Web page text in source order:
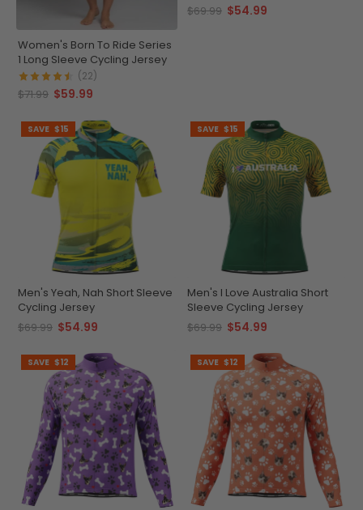
Women's Born To Ride Series
1 Long Sleeve Cycling Jersey
(22)
$71.99 $59.99
$69.99 $54.99
SAVE $15
Men's Yeah, Nah Short Sleeve
Cycling Jersey
$69.99 $54.99
SAVE $15
Men's I Love Australia Short
Sleeve Cycling Jersey
$69.99 $54.99
SAVE $12 SAVE $12